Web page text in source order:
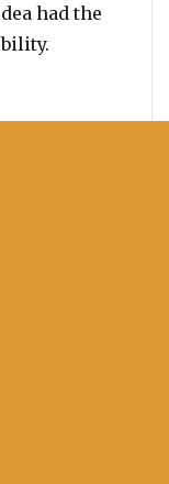
had the